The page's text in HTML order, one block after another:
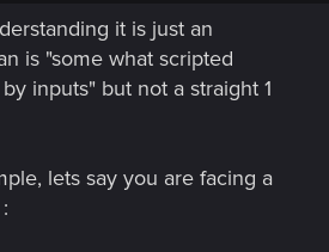
just activating Sandevision and
dash.
an example which is a very linear
fighting demons they move just
most importantly most of the
attacks (Guns). The only way to
it is just an
is "some what scripted
inputs" but not a straight 1
lets say you are facing a